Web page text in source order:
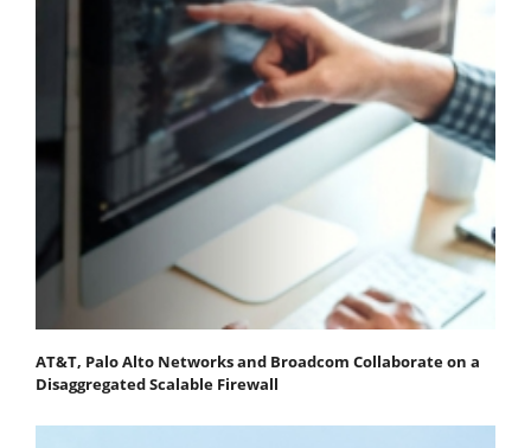
AT&T, Palo Alto Networks and Broadcom Collaborate on a
Disaggregated Scalable Firewall